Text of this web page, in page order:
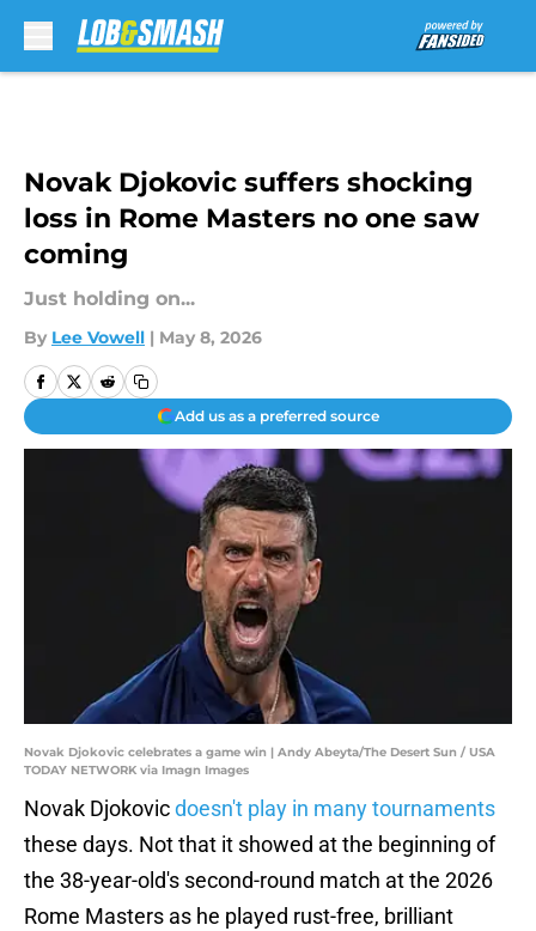
Novak Djokovic suffers shocking
loss in Rome Masters no one saw
coming
Just holding on...
By Lee Vowell | May 8, 2026
Add us as a preferred source
Novak Djokovic celebrates a game win | Andy Abeyta/The Desert Sun / USA
TODAY NETWORK via Imagn Images
Novak Djokovicdoesn't play in many tournaments
these days. Not that it showed at the beginning of
the 38-year-old's second-round match at the 2026
Rome Masters as he played rust-free, brilliant